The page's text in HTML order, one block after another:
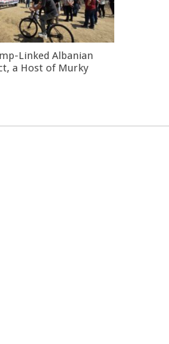
Linked Albanian
a Host of Murky